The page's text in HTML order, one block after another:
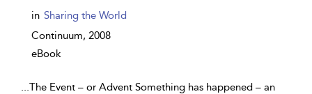
details
in Sharing the World
Continuum, 2008
eBook
...The Event – or Advent Something has happened – an